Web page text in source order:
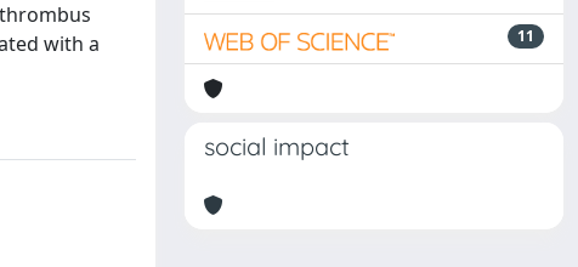
with a
11
social impact